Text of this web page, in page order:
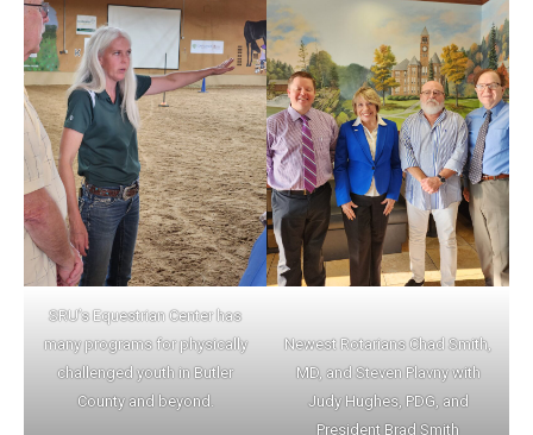
SRU’s Equestrian Center has
many programs for physically
challenged youth in Butler
County and beyond.
Newest Rotarians Chad Smith,
MD, and Steven Plavny with
Judy Hughes, PDG, and
President Brad Smith